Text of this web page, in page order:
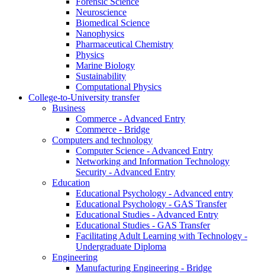
Neuroscience
Biomedical Science
Nanophysics
Pharmaceutical Chemistry
Physics
Marine Biology
Sustainability
Computational Physics
College-to-University transfer
Business
Commerce - Advanced Entry
Commerce - Bridge
Computers and technology
Computer Science - Advanced Entry
Networking and Information Technology
Security - Advanced Entry
Education
Educational Psychology - Advanced entry
Educational Psychology - GAS Transfer
Educational Studies - Advanced Entry
Educational Studies - GAS Transfer
Facilitating Adult Learning with Technology -
Undergraduate Diploma
Engineering
Manufacturing Engineering - Bridge